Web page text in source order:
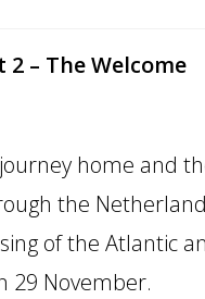
– The Welcome
home and
the
of the Atlantic
29 November.